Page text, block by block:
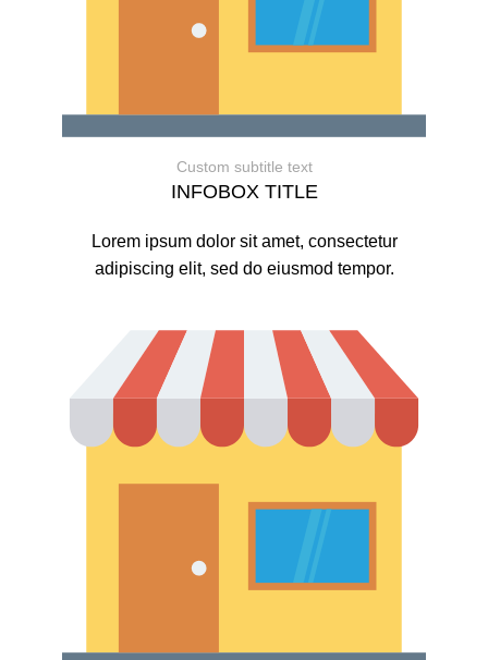
Custom subtitle text
INFOBOX TITLE
Lorem ipsum dolor sit amet, consectetur
adipiscing elit, sed do eiusmod tempor.